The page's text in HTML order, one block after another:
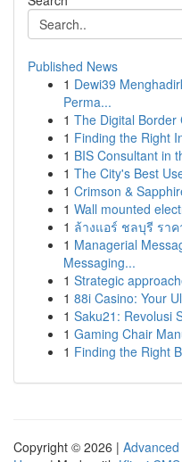
Published News
1 Dewi39
Perma...
1 The Digital Border
1 Finding the Right
1 BIS Consultant in
1 The City's Best
1 Crimson &
1 Wall mounted
1 ล้างแอร์ ชลบุรี รา
1 Managerial
Messaging...
1 Strategic
1 88i Casino: Your
1 Saku21: Revolusi
1 Gaming Chair
1 Finding the Right
Copyright © 2026 |